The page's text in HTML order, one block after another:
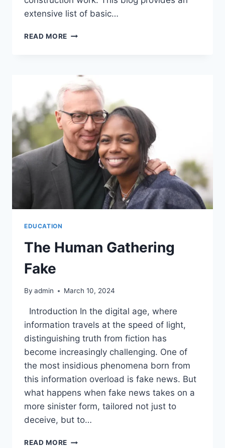
extensive list of basic…
READ MORE LIST
COURSES
EDUCATION
The Human Gathering
Fake
By admin March 10, 2024
Introduction In the digital age, where
information travels at the speed of light,
distinguishing truth from fiction has
become increasingly challenging. One of
the most insidious phenomena born from
this information overload is fake news. But
what happens when fake news takes on a
more sinister form, tailored not just to
deceive, but to…
READ MORE THE